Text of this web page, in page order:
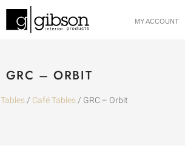
MY ACCOUNT
GRC – ORBIT
Tables/ Café Tables/ GRC – Orbit